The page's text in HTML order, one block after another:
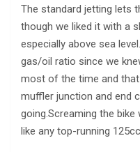
The standard jetting lets
though we liked it with a
especially above sea
gas/oil ratio since we
most of the time and
muffler junction and end
going.Screaming the
like any top-running